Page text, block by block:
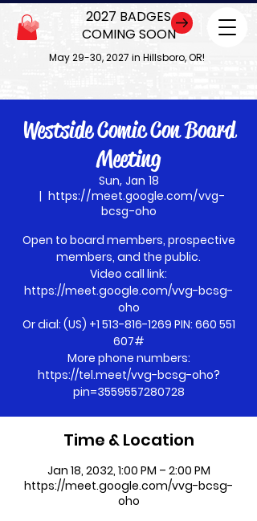
May 29-30, 2027 in Hillsboro, OR!
2027 BADGES
COMING SOON
Westside Comic Con Board
Meeting
Sun, Jan 18
  |
https://meet.google.com/vvg-
bcsg-oho
Open to board members, prospective
members, and the public.
Video call link:
https://meet.google.com/vvg-bcsg-
oho
Or dial: ‪(US) +1 513-816-1269‬ PIN: ‪660 551
607‬#
More phone numbers:
https://tel.meet/vvg-bcsg-oho?
pin=3559557280728
Time & Location
Jan 18, 2032, 1:00 PM – 2:00 PM
https://meet.google.com/vvg-bcsg-
oho